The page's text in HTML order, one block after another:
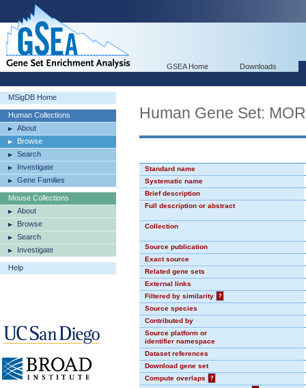
GSEA Home Downloads
MSigDB Home
Human Collections
About
Browse
Search
Investigate
Gene Families
Mouse Collections
About
Browse
Search
Investigate
Help
Human Gene Set:
Standard name
Systematic name
Brief description
Full description or abstract
Collection
Source publication
Exact source
Related gene sets
External links
Filtered by similarity
?
Source species
Contributed by
Source platform or
identifier namespace
Dataset references
Download gene set
Compute overlaps
?